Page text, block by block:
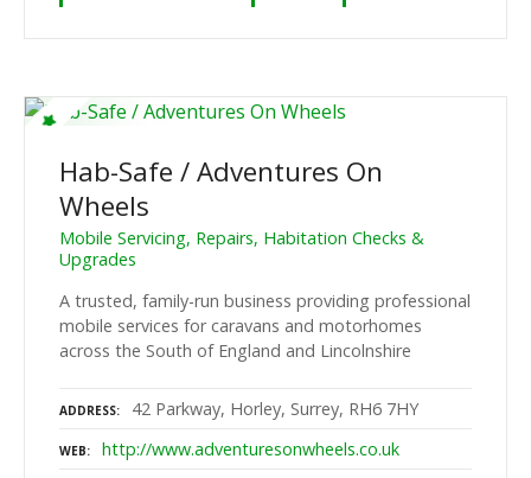
Hab-Safe / Adventures On
Wheels
Mobile Servicing, Repairs, Habitation Checks &
Upgrades
A trusted, family-run business providing professional
mobile services for caravans and motorhomes
across the South of England and Lincolnshire
ADDRESS 42 Parkway, Horley, Surrey, RH6 7HY
WEB http://www.adventuresonwheels.co.uk